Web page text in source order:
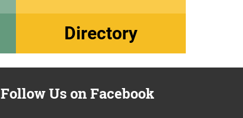
Directory
Follow Us on Facebook